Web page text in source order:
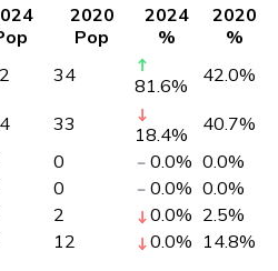
2020
Pop
2024
%
2020
%
34 81.6% 42.0%
33 18.4% 40.7%
0 0.0% 0.0%
0 0.0% 0.0%
2 0.0% 2.5%
12 0.0% 14.8%